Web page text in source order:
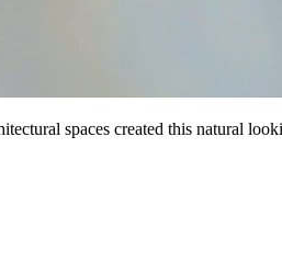
spaces created this natural